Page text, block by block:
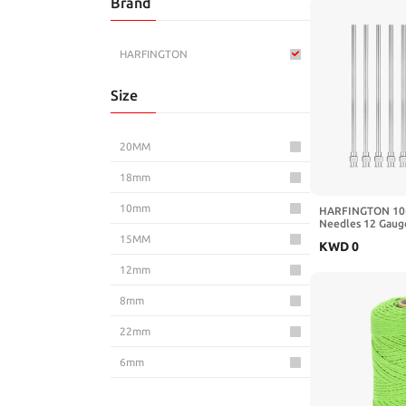
HARFINGTON
Size
20MM
18mm
10mm
15MM
12mm
8mm
22mm
6mm
HARFINGTON
Needles 12
Refilling Glue Oil
KWD0